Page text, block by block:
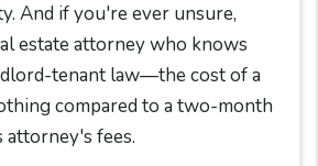
And if you're ever unsure,
estate attorney who knows
tenant law—the cost of a
compared to a two-month
fees.